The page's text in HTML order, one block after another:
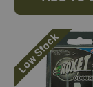
Low Stock